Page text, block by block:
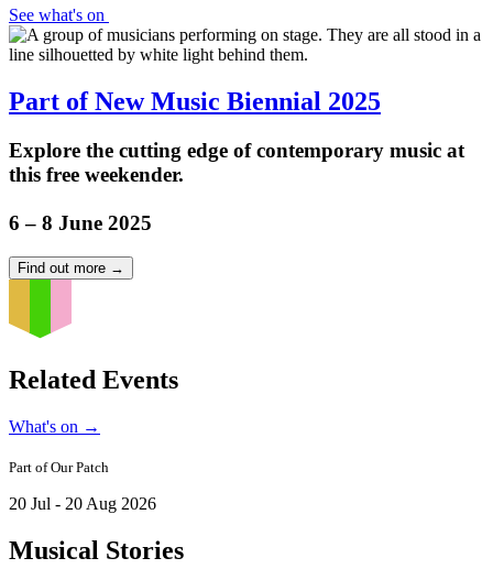
See what's on
Part of New Music Biennial 2025
Explore the cutting edge of contemporary music at
this free weekender.
6 – 8 June 2025
Find out more →
Related Events
What's on →
Part ofOur Patch
20 Jul - 20 Aug 2026
Musical Stories